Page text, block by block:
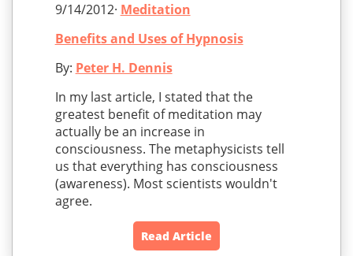
9/14/2012· Meditation
Benefits and Uses of Hypnosis
By: Peter H. Dennis
In my last article, I stated that the
greatest benefit of meditation may
actually be an increase in
consciousness. The metaphysicists tell
us that everything has consciousness
(awareness). Most scientists wouldn't
agree.
Read Article